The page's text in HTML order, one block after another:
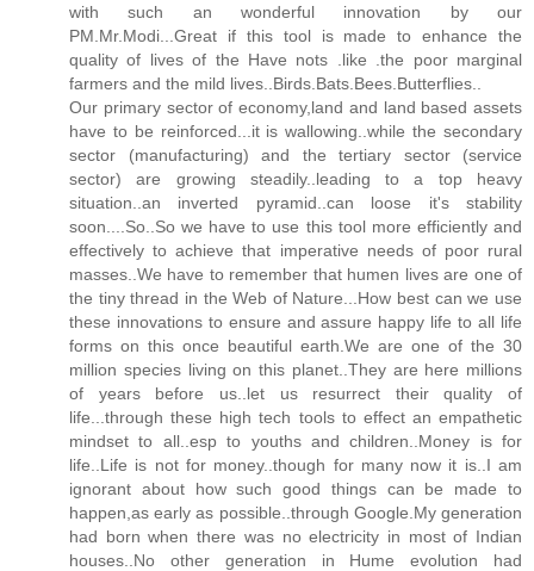
with such an wonderful innovation by our
PM.Mr.Modi...Great if this tool is made to enhance the
quality of lives of the Have nots .like .the poor marginal
farmers and the mild lives..Birds.Bats.Bees.Butterflies..
Our primary sector of economy,land and land based assets
have to be reinforced...it is wallowing..while the secondary
sector (manufacturing) and the tertiary sector (service
sector) are growing steadily..leading to a top heavy
situation..an inverted pyramid..can loose it's stability
soon....So..So we have to use this tool more efficiently and
effectively to achieve that imperative needs of poor rural
masses..We have to remember that humen lives are one of
the tiny thread in the Web of Nature...How best can we use
these innovations to ensure and assure happy life to all life
forms on this once beautiful earth.We are one of the 30
million species living on this planet..They are here millions
of years before us..let us resurrect their quality of
life...through these high tech tools to effect an empathetic
mindset to all..esp to youths and children..Money is for
life..Life is not for money..though for many now it is..I am
ignorant about how such good things can be made to
happen,as early as possible..through Google.My generation
had born when there was no electricity in most of Indian
houses..No other generation in Hume evolution had